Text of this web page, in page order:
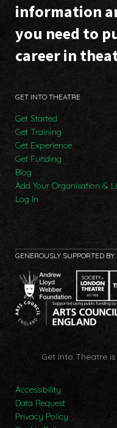
information
you need to
career in
GET INTO THEATRE
Get Started
Get Training
Get Experience
Get Funding
Blog
Add Your Organisation &
Log In
GENEROUSLY SUPPORTED BY:
Get Into Theatre
Accessibility
Data Request
Privacy Policy